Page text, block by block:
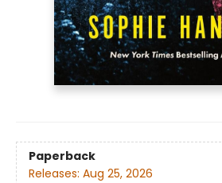
Paperback
Releases: Aug 25, 2026